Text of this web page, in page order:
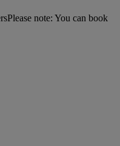
Please note: You can book